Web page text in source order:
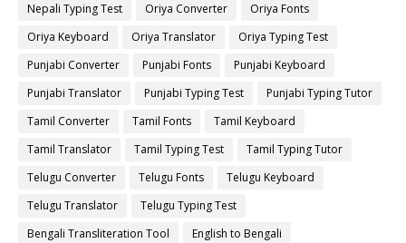
Nepali Typing Test
Oriya Converter
Oriya Fonts
Oriya Keyboard
Oriya Translator
Oriya Typing Test
Punjabi Converter
Punjabi Fonts
Punjabi Keyboard
Punjabi Translator
Punjabi Typing Test
Punjabi Typing Tutor
Tamil Converter
Tamil Fonts
Tamil Keyboard
Tamil Translator
Tamil Typing Test
Tamil Typing Tutor
Telugu Converter
Telugu Fonts
Telugu Keyboard
Telugu Translator
Telugu Typing Test
Bengali Transliteration Tool
English to Bengali